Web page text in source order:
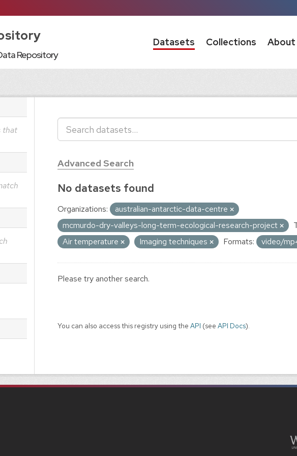
Repository
Datasets Collections About
that
Advanced Search
No datasets found
Organizations:
australian-antarctic-data-centre
mcmurdo-dry-valleys-long-term-ecological-research-project
Air temperature
Imaging techniques Formats: video/
Please try another search.
You can also access this registry using the API (see API Docs).